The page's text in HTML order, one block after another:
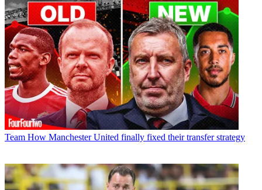
Team How Manchester United finally fixed their transfer strategy